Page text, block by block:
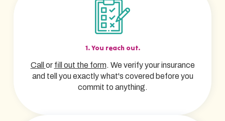
1. You reach out.
Call or fill out the form. We verify your insurance
and tell you exactly what's covered before you
commit to anything.